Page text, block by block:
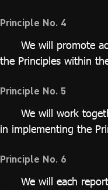
Principle No. 4
We will promote
the Principles within
Principle No. 5
We will work
in implementing the
Principle No. 6
We will each report